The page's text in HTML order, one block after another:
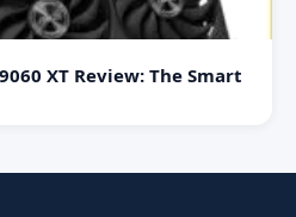
XT Review: The Smart